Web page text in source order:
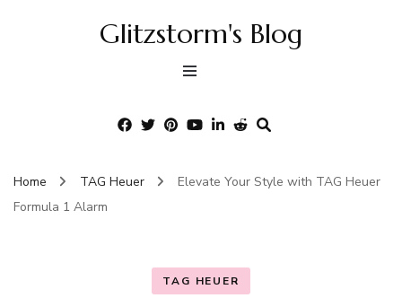
Glitzstorm's Blog
Home TAG Heuer
Elevate Your Style with TAG Heuer
Formula 1 Alarm
TAG HEUER